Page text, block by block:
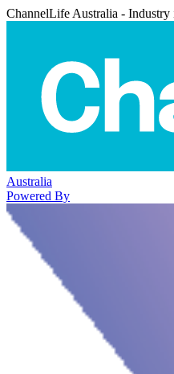
ChannelLife Australia - Industry
Australia
Powered By